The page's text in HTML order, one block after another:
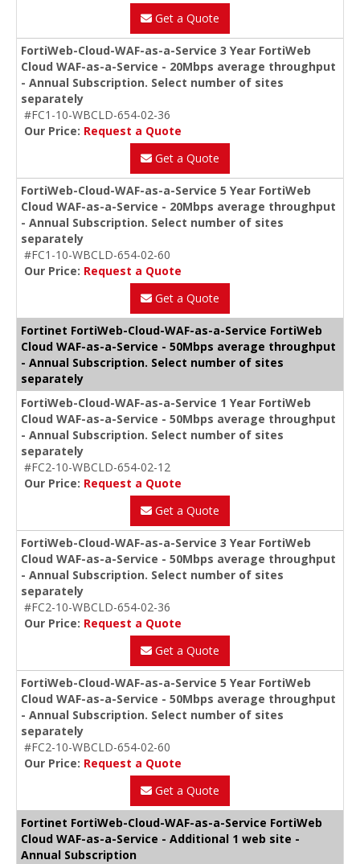
Get a Quote
FortiWeb-Cloud-WAF-as-a-Service 3 Year FortiWeb
Cloud WAF-as-a-Service - 20Mbps average throughput
- Annual Subscription. Select number of sites
separately
#FC1-10-WBCLD-654-02-36
Our Price: Request a Quote
Get a Quote
FortiWeb-Cloud-WAF-as-a-Service 5 Year FortiWeb
Cloud WAF-as-a-Service - 20Mbps average throughput
- Annual Subscription. Select number of sites
separately
#FC1-10-WBCLD-654-02-60
Our Price: Request a Quote
Get a Quote
Fortinet FortiWeb-Cloud-WAF-as-a-Service FortiWeb
Cloud WAF-as-a-Service - 50Mbps average throughput
- Annual Subscription. Select number of sites
separately
FortiWeb-Cloud-WAF-as-a-Service 1 Year FortiWeb
Cloud WAF-as-a-Service - 50Mbps average throughput
- Annual Subscription. Select number of sites
separately
#FC2-10-WBCLD-654-02-12
Our Price: Request a Quote
Get a Quote
FortiWeb-Cloud-WAF-as-a-Service 3 Year FortiWeb
Cloud WAF-as-a-Service - 50Mbps average throughput
- Annual Subscription. Select number of sites
separately
#FC2-10-WBCLD-654-02-36
Our Price: Request a Quote
Get a Quote
FortiWeb-Cloud-WAF-as-a-Service 5 Year FortiWeb
Cloud WAF-as-a-Service - 50Mbps average throughput
- Annual Subscription. Select number of sites
separately
#FC2-10-WBCLD-654-02-60
Our Price: Request a Quote
Get a Quote
Fortinet FortiWeb-Cloud-WAF-as-a-Service FortiWeb
Cloud WAF-as-a-Service - Additional 1 web site -
Annual Subscription